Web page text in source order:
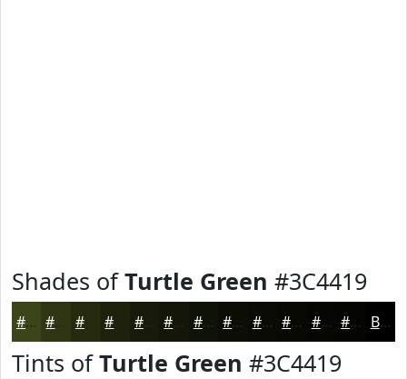
Shades ofTurtle Green #3C4419
#3C4419 #262B10 #1E220D #181B0A #131608 #0F1206 #0C0E05 #0A0B04 #080903 #060702 #050602 Black
Tints ofTurtle Green #3C4419